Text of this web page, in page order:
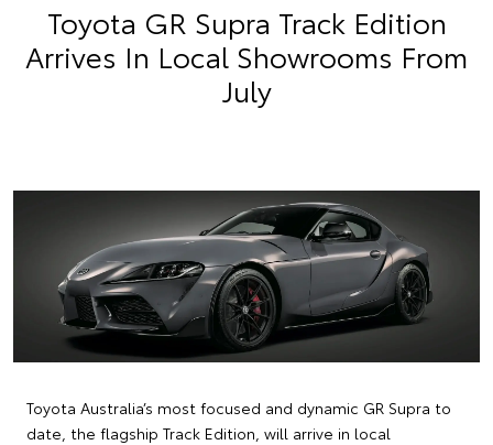
Toyota GR Supra Track Edition
Arrives In Local Showrooms From
July
Toyota Australia’s most focused and dynamic GR Supra to
date, the flagship Track Edition, will arrive in local